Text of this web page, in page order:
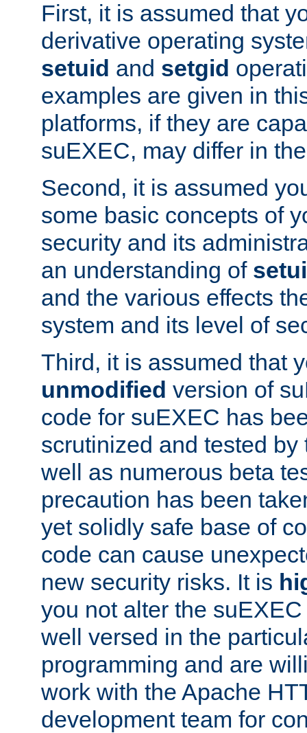
First, it is assumed that
derivative operating
setuid and setgid
examples are given in
platforms, if they are
suEXEC, may differ in
Second, it is assumed
some basic concepts of
security and its
an understanding of
and the various effects
system and its level of
Third, it is assumed that
unmodified version of
code for suEXEC has
scrutinized and tested
well as numerous beta
precaution has been
yet solidly safe base of
code can cause
new security risks. It is
you not alter the
well versed in the
programming and are
work with the Apache
development team for